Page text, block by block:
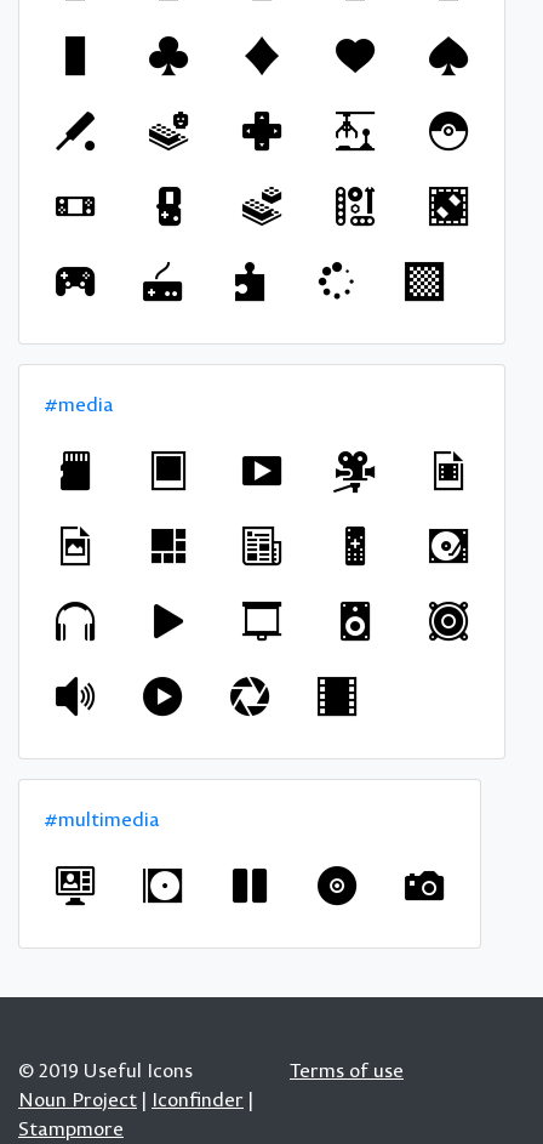
#media
#multimedia
© 2019 Useful Icons
Noun Project | Iconfinder |
Stampmore
Terms of use